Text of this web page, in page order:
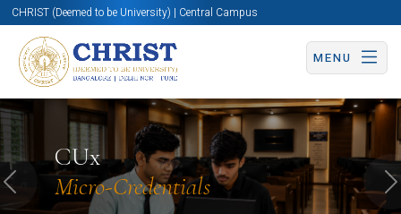
CHRIST (Deemed to be University) | Central Campus
MENU
CUx
Micro-Credentials
Know More Apply Now Apply Now
Previous